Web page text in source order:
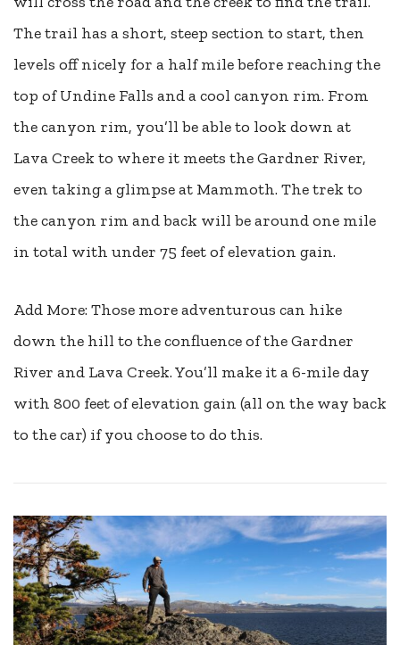
The trail has a short, steep section to start, then
levels off nicely for a half mile before reaching the
top of Undine Falls and a cool canyon rim. From
the canyon rim, you’ll be able to look down at
Lava Creek to where it meets the Gardner River,
even taking a glimpse at Mammoth. The trek to
the canyon rim and back will be around one mile
in total with under 75 feet of elevation gain.
Add More: Those more adventurous can hike
down the hill to the confluence of the Gardner
River and Lava Creek. You’ll make it a 6-mile day
with 800 feet of elevation gain (all on the way back
to the car) if you choose to do this.